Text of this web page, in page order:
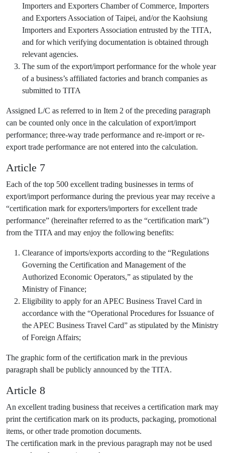
Importers and Exporters Chamber of Commerce, Importers
and Exporters Association of Taipei, and/or the Kaohsiung
Importers and Exporters Association entrusted by the TITA,
and for which verifying documentation is obtained through
relevant agencies.
The sum of the export/import performance for the whole year
of a business’s affiliated factories and branch companies as
submitted to TITA
Assigned L/C as referred to in Item 2 of the preceding paragraph
can be counted only once in the calculation of export/import
performance; three-way trade performance and re-import or re-
export trade performance are not entered into the calculation.
Article 7
Each of the top 500 excellent trading businesses in terms of
export/import performance during the previous year may receive a
“certification mark for exporters/importers for excellent trade
performance” (hereinafter referred to as the “certification mark”)
from the TITA and may enjoy the following benefits:
Clearance of imports/exports according to the “Regulations
Governing the Certification and Management of the
Authorized Economic Operators,” as stipulated by the
Ministry of Finance;
Eligibility to apply for an APEC Business Travel Card in
accordance with the “Operational Procedures for Issuance of
the APEC Business Travel Card” as stipulated by the Ministry
of Foreign Affairs;
The graphic form of the certification mark in the previous
paragraph shall be publicly announced by the TITA.
Article 8
An excellent trading business that receives a certification mark may
print the certification mark on its products, packaging, promotional
items, or other trade promotion documents.
The certification mark in the previous paragraph may not be used